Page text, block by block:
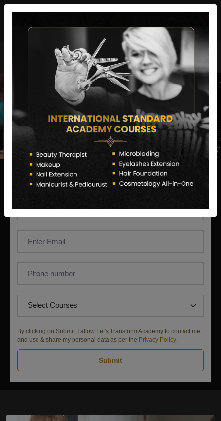
Enquire Now
By clicking on Submit, I allow Let's Transform Academy to contact me,
and use & share my personal data as per the Privacy Policy
Submit